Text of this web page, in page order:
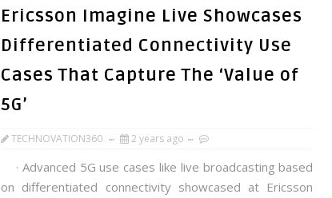
Ericsson Imagine Live Showcases
Differentiated Connectivity Use
Cases That Capture The ‘Value of
5G’
TECHNOVATION360 2 years ago
· Advanced 5G use cases like live broadcasting based
on differentiated connectivity showcased at Ericsson